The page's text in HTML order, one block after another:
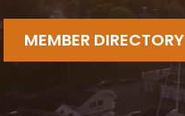
MEMBER DIRECTORY